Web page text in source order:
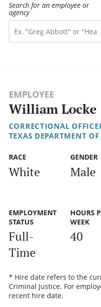
Search for an employee or
agency
EMPLOYEE
William Locke
CORRECTIONAL
TEXAS DEPARTMENT
RACE
White
GENDER
Male
EMPLOYMENT
STATUS
Full-
Time
HOURS
WEEK
40
* Hire date refers to the
Criminal Justice. For
recent hire date.